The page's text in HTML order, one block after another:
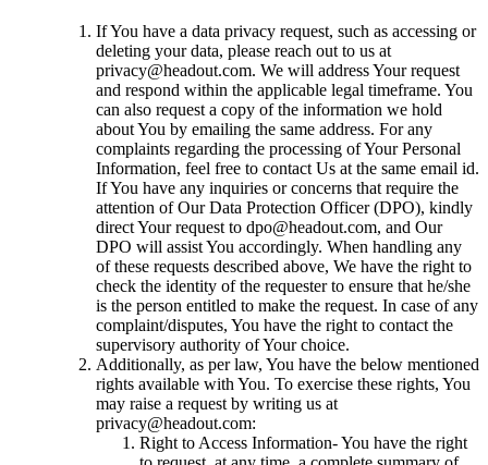
If You have a data privacy request, such as accessing or
deleting your data, please reach out to us at
privacy@headout.com. We will address Your request
and respond within the applicable legal timeframe. You
can also request a copy of the information we hold
about You by emailing the same address. For any
complaints regarding the processing of Your Personal
Information, feel free to contact Us at the same email id.
If You have any inquiries or concerns that require the
attention of Our Data Protection Officer (DPO), kindly
direct Your request to dpo@headout.com, and Our
DPO will assist You accordingly. When handling any
of these requests described above, We have the right to
check the identity of the requester to ensure that he/she
is the person entitled to make the request. In case of any
complaint/disputes, You have the right to contact the
supervisory authority of Your choice.
Additionally, as per law, You have the below mentioned
rights available with You. To exercise these rights, You
may raise a request by writing us at
privacy@headout.com:
Right to Access Information- You have the right